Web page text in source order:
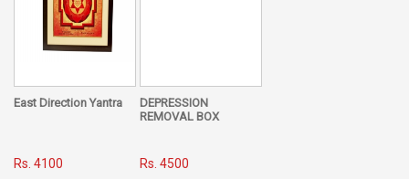
and comforts of life on a silver platter, if followed
meticulously. Life becomes easy, comfortable, happy and
worth living.
East Direction Yantra
Rs. 4100
DEPRESSION
REMOVAL BOX
Rs. 4500